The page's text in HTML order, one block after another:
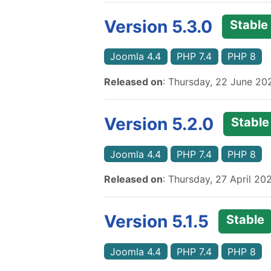
Version 5.3.0 Stable
Joomla 4.4 PHP 7.4 PHP 8
Released on: Thursday, 22 June
Version 5.2.0 Stable
Joomla 4.4 PHP 7.4 PHP 8
Released on: Thursday, 27 April
Version 5.1.5 Stable
Joomla 4.4 PHP 7.4 PHP 8